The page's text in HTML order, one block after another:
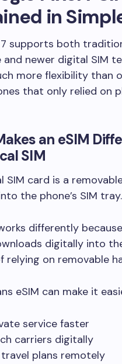
in
7 supports both
and newer digital SIM
more flexibility than
that only relied on
an eSIM
SIM
SIM card is a
the phone’s SIM tray.
differently
digitally into
relying on removable
eSIM can make it
service faster
carriers digitally
plans remotely